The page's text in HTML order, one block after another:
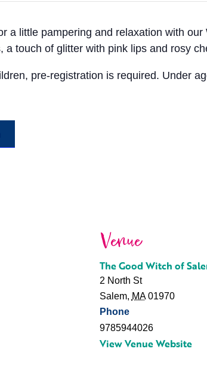
a little pampering and relaxation with
a touch of glitter with pink lips and rosy
pre-registration is required. Under
Venue
The Good Witch of
2 North St
Salem, MA 01970
Phone
9785944026
View Venue Website